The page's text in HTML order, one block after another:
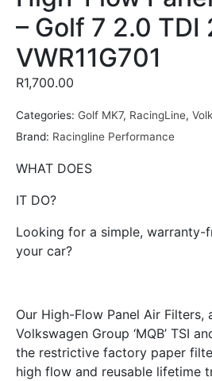
– Golf 7 2.0 TDI
VWR11G701
R1,700.00
Categories: Golf MK7, RacingLine,
Brand: Racingline Performance
WHAT DOES
IT DO?
Looking for a simple,
your car?
Our High-Flow Panel Air Filters,
Volkswagen Group ‘MQB’ TSI
the restrictive factory paper
high flow and reusable lifetime